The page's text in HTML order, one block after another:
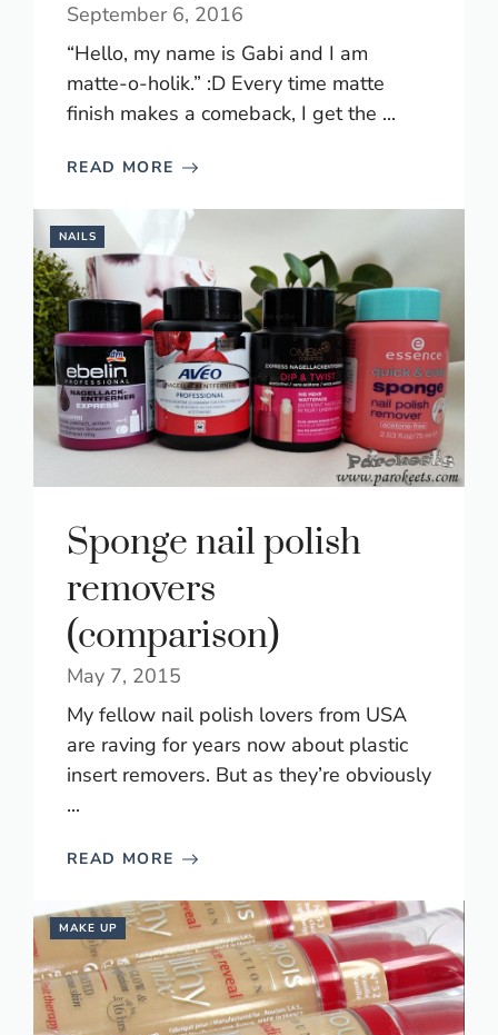
September 6, 2016
“Hello, my name is Gabi and I am
matte-o-holik.” :D Every time matte
finish makes a comeback, I get the ...
READ MORE
NAILS
Sponge nail polish
removers
(comparison)
May 7, 2015
My fellow nail polish lovers from USA
are raving for years now about plastic
insert removers. But as they’re obviously
...
READ MORE
MAKE UP